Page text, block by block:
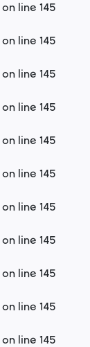
on line 145
on line 145
on line 145
on line 145
on line 145
on line 145
on line 145
on line 145
on line 145
on line 145
on line 145